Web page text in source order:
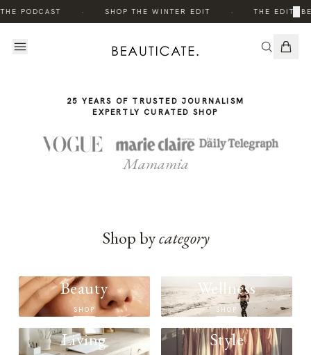
PODCAST SHOP THE WINTER EDIT THE EDIT:×
STORY
25 YEARS OF TRUSTED JOURNALISM
EXPERTLY CURATED SHOP
Mamamia
Shop bycategory
Beauty
SHOP
Wellness
SHOP
Living Style